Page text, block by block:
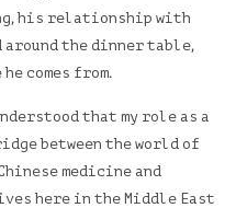
his relationship with
around the dinner table,
comes from.
that my role as a
between the world of
medicine and
here in the Middle East